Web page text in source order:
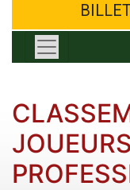
Toggle
JOUEURS